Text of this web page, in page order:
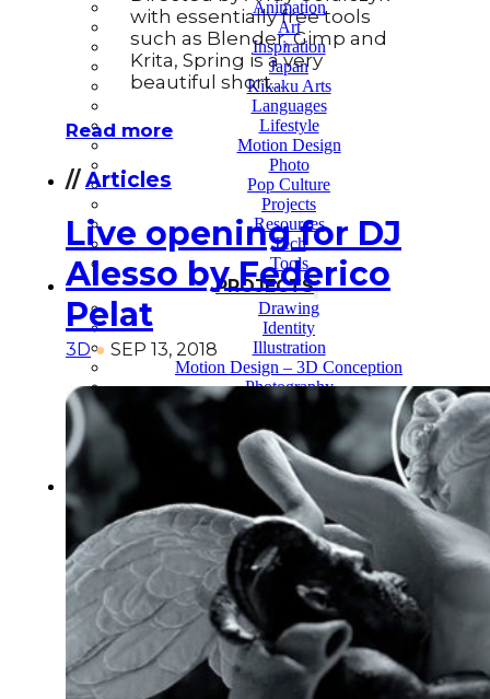
Animation
Art
Inspiration
Japan
Kikaku Arts
Languages
Lifestyle
Motion Design
Photo
Pop Culture
Projects
Resources
Tech
Tools
PROJECTS
Drawing
Identity
Illustration
Motion Design – 3D Conception
Photography
Photomontage
Typography
UX – UI
Video montage
ABOUT
with essentially free tools
such as Blender, Gimp and
Krita, Spring is a very
beautiful short…
Read more
//Articles
Live opening for DJ
Alesso by Federico
Pelat
3D ● SEP 13, 2018